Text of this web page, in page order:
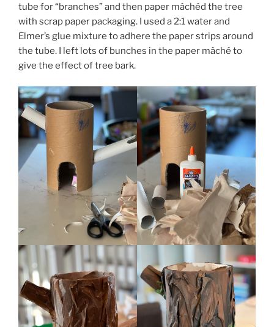
tube for “branches” and then paper mâchéd the tree
with scrap paper packaging. I used a 2:1 water and
Elmer’s glue mixture to adhere the paper strips around
the tube. I left lots of bunches in the paper mâché to
give the effect of tree bark.